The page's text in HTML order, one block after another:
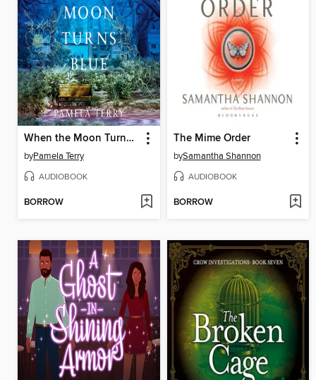
When the Moon Turns Blue
byPamela Terry
AUDIOBOOK
BORROW
The Mime Order
bySamantha Shannon
AUDIOBOOK
BORROW